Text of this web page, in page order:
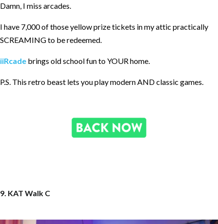
Damn, I miss arcades.
I have 7,000 of those yellow prize tickets in my attic practically
SCREAMING to be redeemed.
iiRcade brings old school fun to YOUR home.
P.S. This retro beast lets you play modern AND classic games.
9. KAT Walk C